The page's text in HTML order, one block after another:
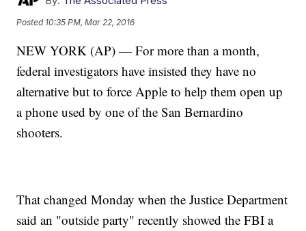
Posted 10:35 PM, Mar 22, 2016
NEW YORK (AP) — For more than a month,
federal investigators have insisted they have no
alternative but to force Apple to help them open up
a phone used by one of the San Bernardino
shooters.
That changed Monday when the Justice Department
said an "outside party" recently showed the FBI a